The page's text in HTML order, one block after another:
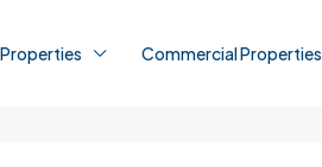
Commercial Properties